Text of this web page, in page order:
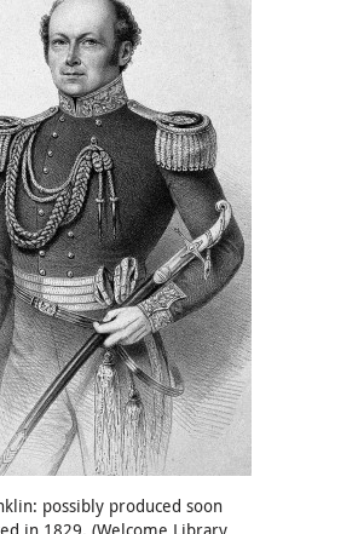
possibly produced soon